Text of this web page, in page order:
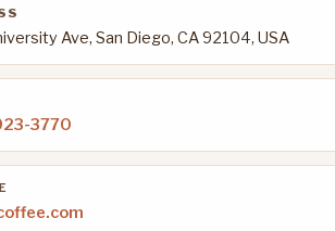
Ave, San Diego, CA 92104, USA
3770